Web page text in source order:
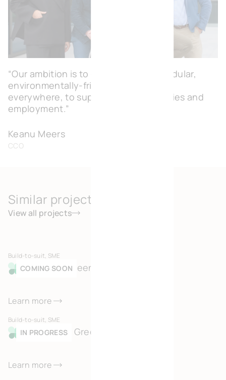
“Our ambition is to create flexible, modular,
environmentally-friendly workspaces
everywhere, to support local economies and
employment.”
Keanu Meers
CCO
Similar projects
View all projects
Merksem Green Business Park
Build-to-suit, SME
COMING SOON
Learn more
Kortessem Green Business Park
Build-to-suit, SME
IN PROGRESS
Learn more